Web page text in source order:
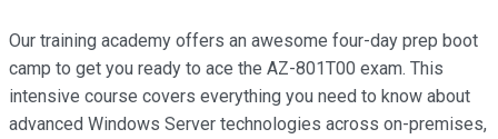
Our training academy offers an awesome four-day prep boot
camp to get you ready to ace the AZ-801T00 exam. This
intensive course covers everything you need to know about
advanced Windows Server technologies across on-premises,